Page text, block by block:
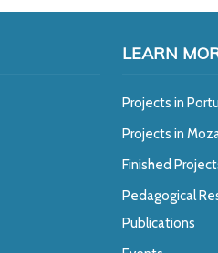
LEARN
Projects in
Projects in
Finished
Pedagogical
Publications